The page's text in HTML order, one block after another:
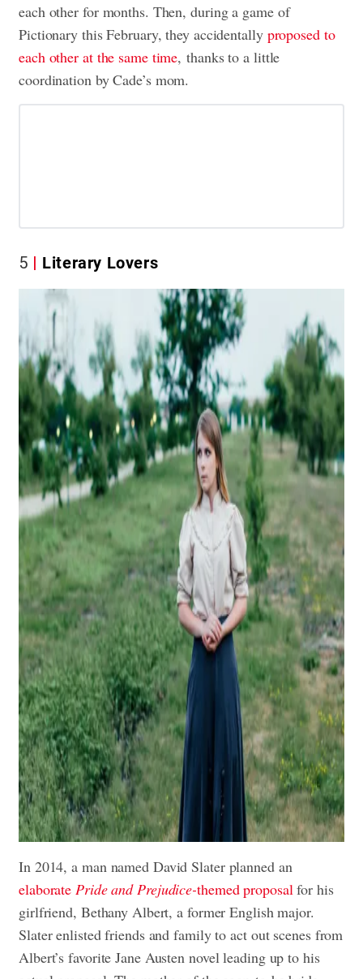
each other for months. Then, during a game of
Pictionary this February, they accidentally proposed to
each other at the same time, thanks to a little
coordination by Cade’s mom.
5 Literary Lovers
In 2014, a man named David Slater planned an
elaborate Pride and Prejudice-themed proposal for his
girlfriend, Bethany Albert, a former English major.
Slater enlisted friends and family to act out scenes from
Albert’s favorite Jane Austen novel leading up to his